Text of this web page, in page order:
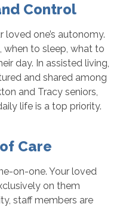
Control
loved one’s autonomy.
when to sleep, what to
day. In assisted living,
and shared among
and Tracy seniors,
life is a top priority.
Care
on-one. Your loved
on them
staff members are